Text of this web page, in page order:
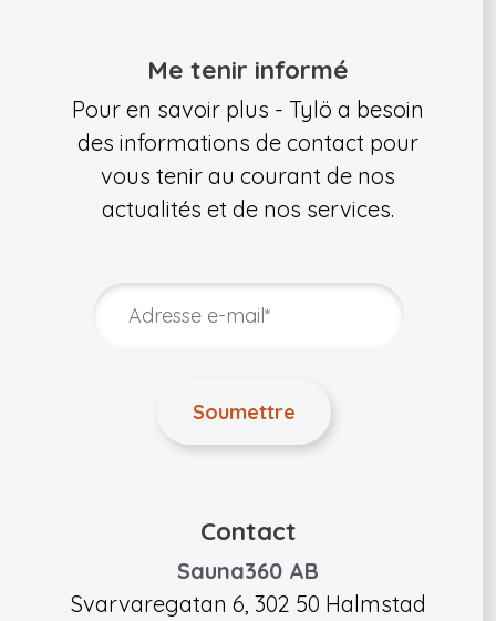
Me tenir informé
Pour en savoir plus - Tylö a besoin
des informations de contact pour
vous tenir au courant de nos
actualités et de nos services.
Contact
Sauna360 AB
Svarvaregatan 6, 302 50 Halmstad